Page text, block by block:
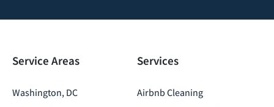
Service Areas
Washington, DC
Services
Airbnb Cleaning